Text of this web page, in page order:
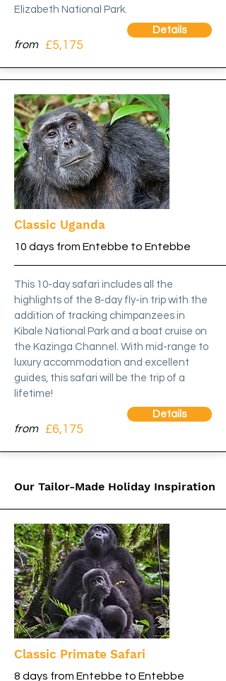
Elizabeth National Park.
£5,175
from
Details
Classic Uganda
10 days from Entebbe to Entebbe
This 10-day safari includes all the
highlights of the 8-day fly-in trip with the
addition of tracking chimpanzees in
Kibale National Park and a boat cruise on
the Kazinga Channel. With mid-range to
luxury accommodation and excellent
guides, this safari will be the trip of a
lifetime!
£6,175
from
Details
Our Tailor-Made Holiday Inspiration
Classic Primate Safari
8 days from Entebbe to Entebbe